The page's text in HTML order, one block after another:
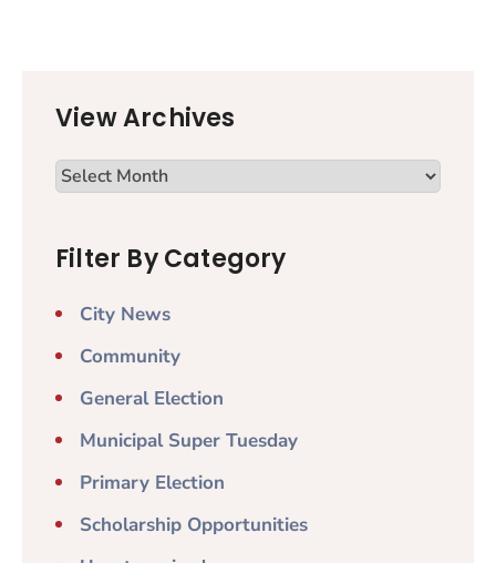
View Archives
Filter By Category
City News
Community
General Election
Municipal Super Tuesday
Primary Election
Scholarship Opportunities